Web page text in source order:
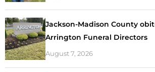
Jackson-Madison County
Arrington Funeral Directors
August 7, 2026